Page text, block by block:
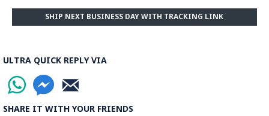
ULTRA QUICK REPLY VIA
SHARE IT WITH YOUR FRIENDS
SHIP NEXT BUSINESS DAY WITH TRACKING LINK